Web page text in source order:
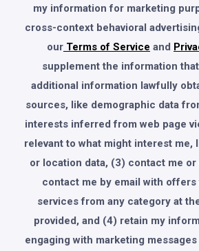
my information for marketing
cross-context behavioral
our Terms of Service and
supplement the information
additional information lawfully
sources, like demographic data
interests inferred from web page
relevant to what might interest me,
or location data, (3) contact me
contact me by email with offers
services from any category at
provided, and (4) retain my
engaging with marketing